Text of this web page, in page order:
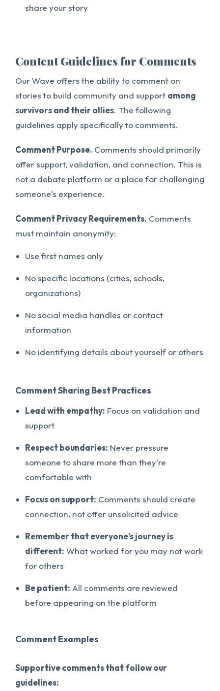
share your story
Content Guidelines for Comments
Our Wave offers the ability to comment on
stories to build community and support among
survivors and their allies. The following
guidelines apply specifically to comments.
Comment Purpose. Comments should primarily
offer support, validation, and connection. This is
not a debate platform or a place for challenging
someone's experience.
Comment Privacy Requirements. Comments
must maintain anonymity:
Use first names only
No specific locations (cities, schools,
organizations)
No social media handles or contact
information
No identifying details about yourself or others
Comment Sharing Best Practices
Lead with empathy: Focus on validation and
support
Respect boundaries: Never pressure
someone to share more than they're
comfortable with
Focus on support: Comments should create
connection, not offer unsolicited advice
Remember that everyone's journey is
different: What worked for you may not work
for others
Be patient: All comments are reviewed
before appearing on the platform
Comment Examples
Supportive comments that follow our
guidelines: